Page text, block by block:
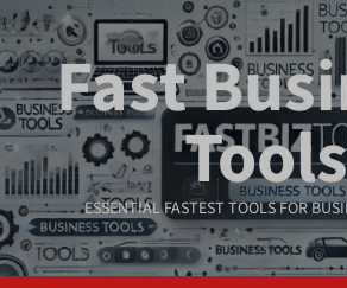
Skip
to
contentFast
Tools
ESSENTIAL FASTEST TOOLS FOR